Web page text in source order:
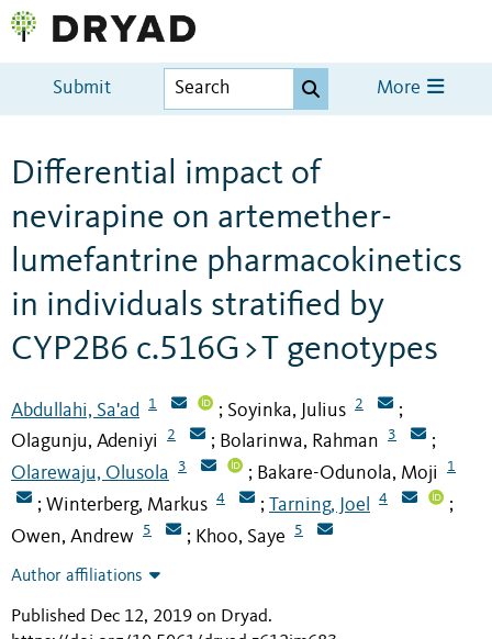
Submit More
Differential impact of
nevirapine on artemether-
lumefantrine pharmacokinetics
in individuals stratified by
CYP2B6 c.516G>T genotypes
Abdullahi, Sa'ad 1 ; Soyinka, Julius 2 ;
Olagunju, Adeniyi 2 ; Bolarinwa, Rahman 3 ;
Olarewaju, Olusola 3 ; Bakare-Odunola, Moji 1
; Winterberg, Markus 4 ; Tarning, Joel 4 ;
Owen, Andrew 5 ; Khoo, Saye 5
Author affiliations
Published Dec 12, 2019 on Dryad.